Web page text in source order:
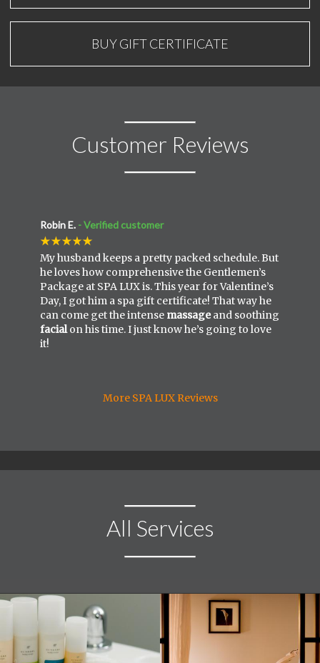
BUY GIFT CERTIFICATE
Customer Reviews
Robin E. - Verified customer
My husband keeps a pretty packed schedule. But
he loves how comprehensive the Gentlemen’s
Package at SPA LUX is. This year for Valentine’s
Day, I got him a spa gift certificate! That way he
can come get the intense massageand soothing
facialon his time. I just know he’s going to love
it!
More SPA LUX Reviews
All Services